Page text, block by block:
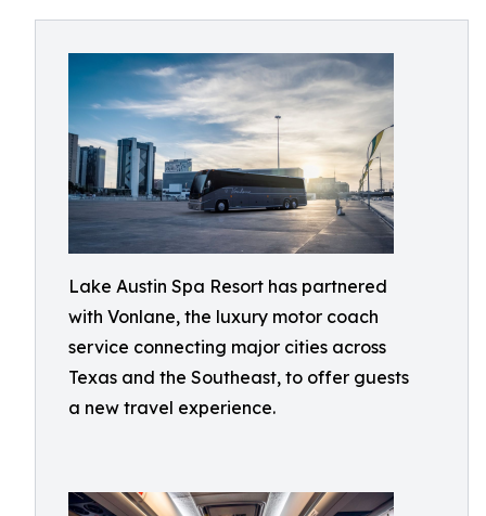
Lake Austin Spa Resort has partnered
with Vonlane, the luxury motor coach
service connecting major cities across
Texas and the Southeast, to offer guests
a new travel experience.